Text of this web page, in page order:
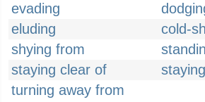
evading
eluding
cold-
shying from
staying clear of
turning away from